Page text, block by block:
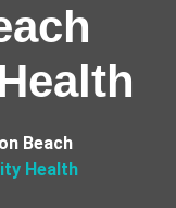
Beach
Health